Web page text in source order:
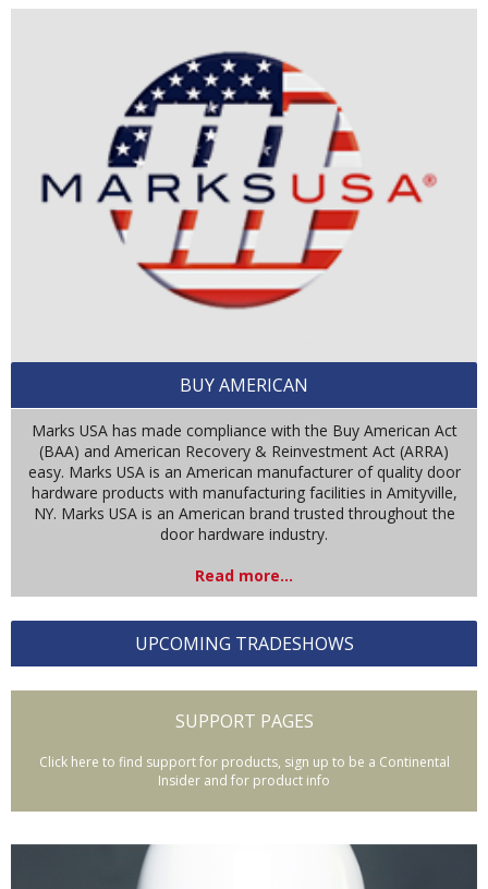
BUY AMERICAN
Marks USA has made compliance with the Buy American Act
(BAA) and American Recovery & Reinvestment Act (ARRA)
easy. Marks USA is an American manufacturer of quality door
hardware products with manufacturing facilities in Amityville,
NY. Marks USA is an American brand trusted throughout the
door hardware industry.
Read more...
UPCOMING TRADESHOWS
SUPPORT PAGES
Click here to find support for products, sign up to be a Continental
Insider and for product info